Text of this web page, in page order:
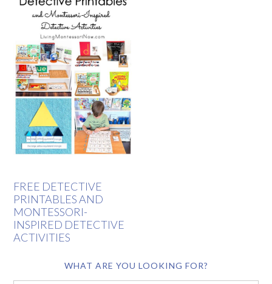
FREE DETECTIVE
PRINTABLES AND
MONTESSORI-
INSPIRED DETECTIVE
ACTIVITIES
WHAT ARE YOU LOOKING FOR?